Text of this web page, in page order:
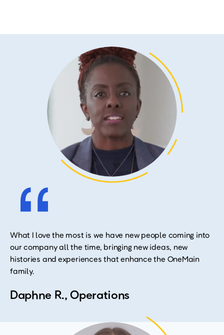
What I love the most is we have new people coming into
our company all the time, bringing new ideas, new
histories and experiences that enhance the OneMain
family.
Daphne R., Operations